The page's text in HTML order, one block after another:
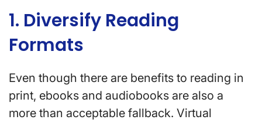
1. Diversify Reading
Formats
Even though there are benefits to reading in
print, ebooks and audiobooks are also a
more than acceptable fallback. Virtual